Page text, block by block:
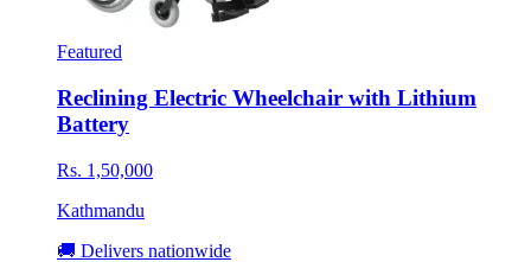
Featured
Reclining Electric Wheelchair with Lithium
Battery
Rs. 1,50,000
Kathmandu
🚚 Delivers nationwide